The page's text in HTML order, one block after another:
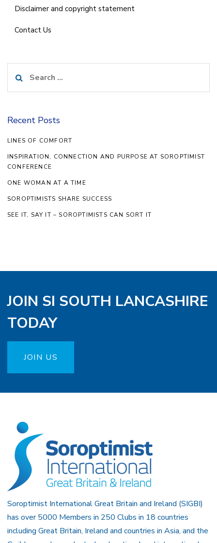
Disclaimer and copyright statement
Contact Us
for:
Recent Posts
LINES OF COMFORT
INSPIRATION, CONNECTION AND PURPOSE AT SOROPTIMIST
CONFERENCE
ONE WOMAN AT A TIME
SOROPTIMISTS SHARE SUCCESS
SEE IT, SAY IT – SOROPTIMISTS CAN SORT IT
JOIN SI SOUTH LANCASHIRE
TODAY
JOIN US
Soroptimist International Great Britain and Ireland (SIGBI)
has over 5000 Members in 250 Clubs in 18 countries
including Great Britain, Ireland and countries in Asia, and the